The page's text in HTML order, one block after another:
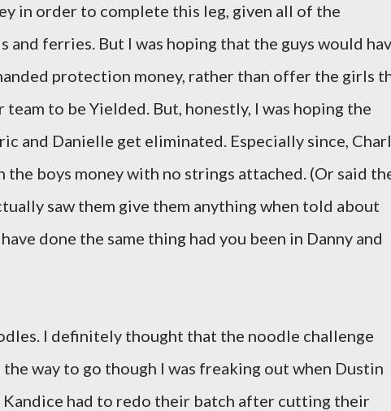
in order to complete this leg, given all of the
and ferries. But I was hoping that the guys would
protection money, rather than offer the girls
to be Yielded. But, honestly, I was hoping the
and Danielle get eliminated. Especially since,
the boys money with no strings attached. (Or said
saw them give them anything when told about
done the same thing had you been in Danny and
I definitely thought that the noodle challenge
the way to go though I was freaking out when Dustin
Kandice had to redo their batch after cutting their